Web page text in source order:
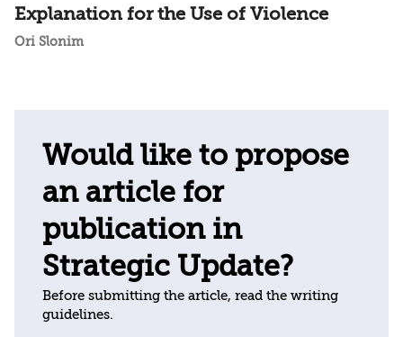
Explanation for the Use of Violence
Ori Slonim
Would like to propose
an article for
publication in
Strategic Update?
Before submitting the article, read the writing
guidelines.